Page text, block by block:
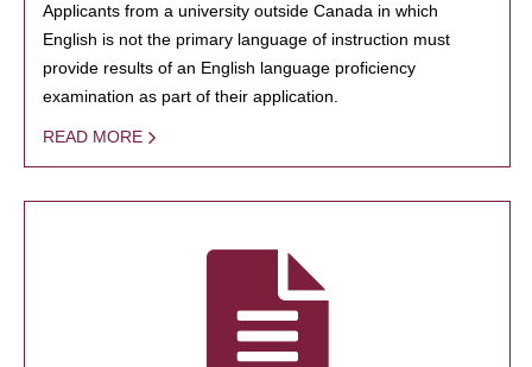
Applicants from a university outside Canada in which
English is not the primary language of instruction must
provide results of an English language proficiency
examination as part of their application.
READ MORE